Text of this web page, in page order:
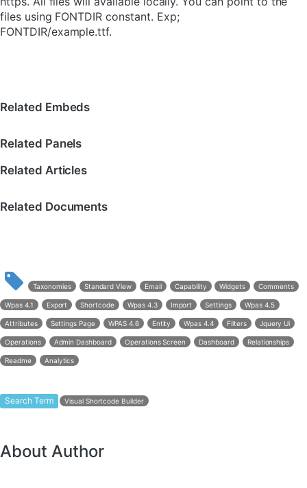
files using FONTDIR constant. Exp;
FONTDIR/example.ttf.
Related Embeds
Related Panels
Related Articles
Related Documents
Taxonomies Standard View Email Capability Widgets Comments
Wpas 4.1 Export Shortcode Wpas 4.3 Import Settings Wpas 4.5
Attributes Settings Page WPAS 4.6 Entity Wpas 4.4 Filters Jquery Ui
Operations Admin Dashboard Operations Screen Dashboard Relationships
Readme Analytics
Search Term Visual Shortcode Builder
About Author